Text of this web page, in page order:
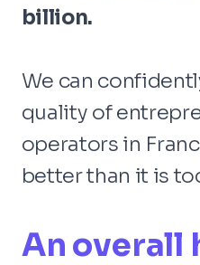
billion.
We can
quality of
operators in
better than it is
An overall